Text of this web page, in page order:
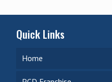
Quick Links
Home